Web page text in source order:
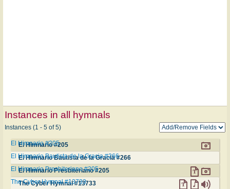
Instances in all hymnals
Instances (1 - 5 of 5)
El Himnario #205
El Himnario #205
El Himnario Bautista de la Gracia #266
El Himnario Bautista de la Gracia #266
El Himnario Presbiteriano #205
El Himnario Presbiteriano #205
The Cyber Hymnal #13733
The Cyber Hymnal #13733